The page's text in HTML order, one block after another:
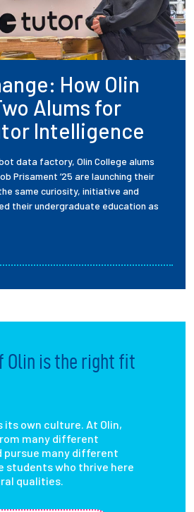
How Olin
Alums for
Intelligence
data factory, Olin College alums
Prisament ’25 are launching their
same curiosity, initiative and
their undergraduate education as
Olin is the right fit
its own culture. At Olin,
many different
pursue many different
students who thrive here
qualities.